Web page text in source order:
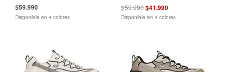
$59.990
Disponible en 4 colores
$59.990$41.990
Disponible en 4 colores